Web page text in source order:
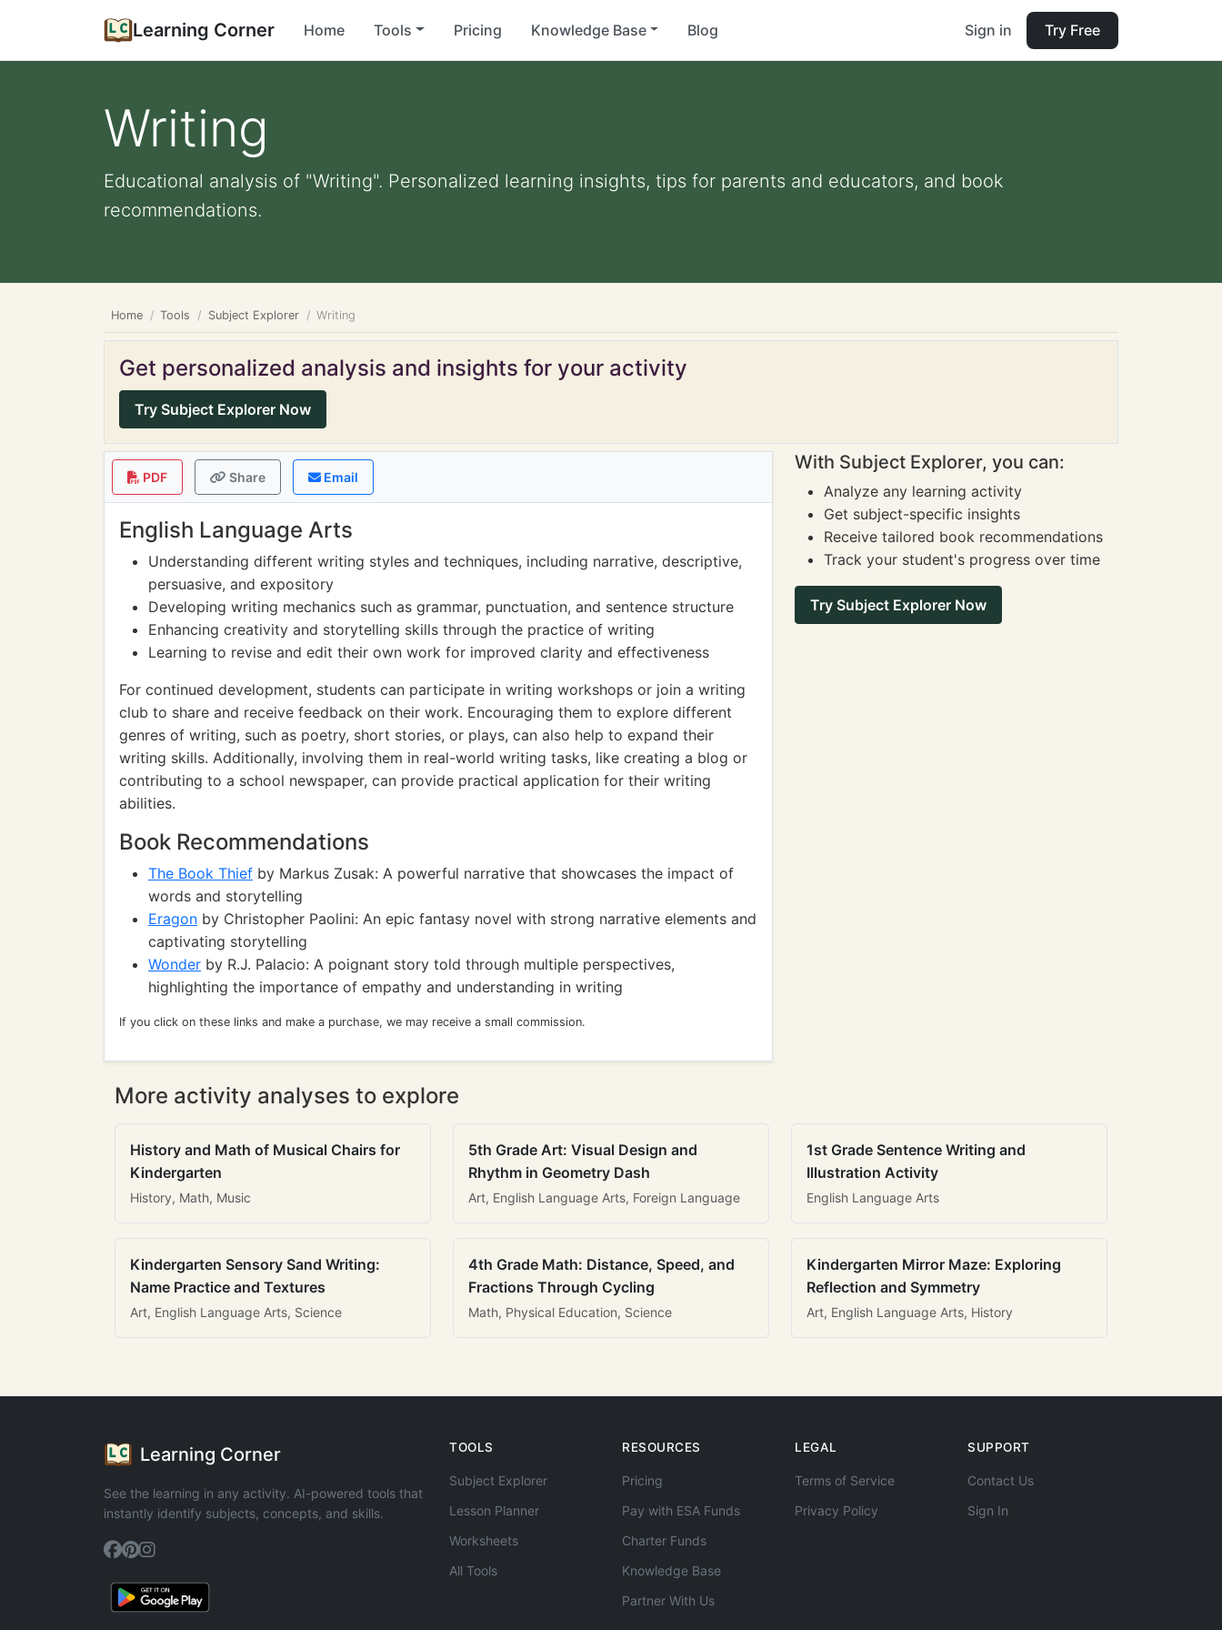
Learning Corner Home Tools Pricing Knowledge Base Blog Sign in Try Free
Writing
Educational analysis of "Writing". Personalized learning insights, tips for parents and educators, and book
recommendations.
Home Tools Subject Explorer Writing
Get personalized analysis and insights for your activity
Try Subject Explorer Now
PDF Share Email
English Language Arts
Understanding different writing styles and techniques, including narrative, descriptive,
persuasive, and expository
Developing writing mechanics such as grammar, punctuation, and sentence structure
Enhancing creativity and storytelling skills through the practice of writing
Learning to revise and edit their own work for improved clarity and effectiveness
For continued development, students can participate in writing workshops or join a writing
club to share and receive feedback on their work. Encouraging them to explore different
genres of writing, such as poetry, short stories, or plays, can also help to expand their
writing skills. Additionally, involving them in real-world writing tasks, like creating a blog or
contributing to a school newspaper, can provide practical application for their writing
abilities.
Book Recommendations
The Book Thief by Markus Zusak: A powerful narrative that showcases the impact of
words and storytelling
Eragon by Christopher Paolini: An epic fantasy novel with strong narrative elements and
captivating storytelling
Wonder by R.J. Palacio: A poignant story told through multiple perspectives,
highlighting the importance of empathy and understanding in writing
If you click on these links and make a purchase, we may receive a small commission.
With Subject Explorer, you can:
Analyze any learning activity
Get subject-specific insights
Receive tailored book recommendations
Track your student's progress over time
Try Subject Explorer Now
More activity analyses to explore
History and Math of Musical Chairs for
Kindergarten
History, Math, Music
5th Grade Art: Visual Design and
Rhythm in Geometry Dash
Art, English Language Arts, Foreign Language
1st Grade Sentence Writing and
Illustration Activity
English Language Arts
Kindergarten Sensory Sand Writing:
Name Practice and Textures
Art, English Language Arts, Science
4th Grade Math: Distance, Speed, and
Fractions Through Cycling
Math, Physical Education, Science
Kindergarten Mirror Maze: Exploring
Reflection and Symmetry
Art, English Language Arts, History
Learning Corner
See the learning in any activity. AI-powered tools that
instantly identify subjects, concepts, and skills.
TOOLS
Subject Explorer
Lesson Planner
Worksheets
All Tools
RESOURCES
Pricing
Pay with ESA Funds
Charter Funds
Knowledge Base
Partner With Us
LEGAL
Terms of Service
Privacy Policy
SUPPORT
Contact Us
Sign In